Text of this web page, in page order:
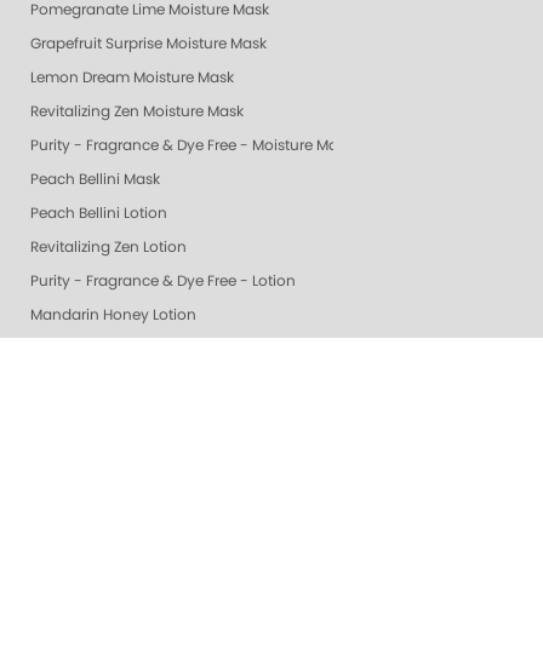
Pomegranate Lime Moisture Mask
Grapefruit Surprise Moisture Mask
Lemon Dream Moisture Mask
Revitalizing Zen Moisture Mask
Purity - Fragrance & Dye Free - Moisture Mask
Peach Bellini Mask
Peach Bellini Lotion
Revitalizing Zen Lotion
Purity - Fragrance & Dye Free - Lotion
Mandarin Honey Lotion